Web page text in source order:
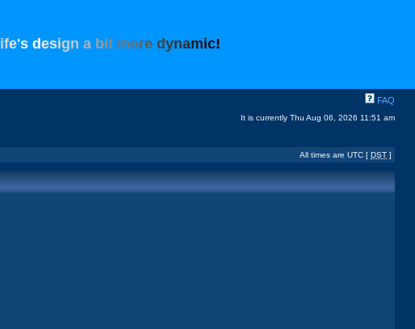
ife's design a bit more dynamic!
FAQ
It is currently Thu Aug 06, 2026 11:51 am
All times are UTC [ DST ]